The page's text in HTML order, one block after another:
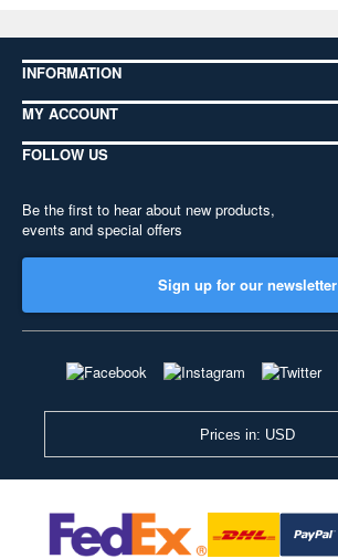
INFORMATION
MY ACCOUNT
FOLLOW US
Be the first to hear about new products,
events and special offers
Sign up for our newsletter
Prices in: USD